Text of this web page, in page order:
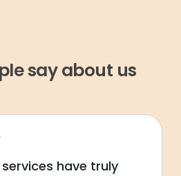
say about us
have truly